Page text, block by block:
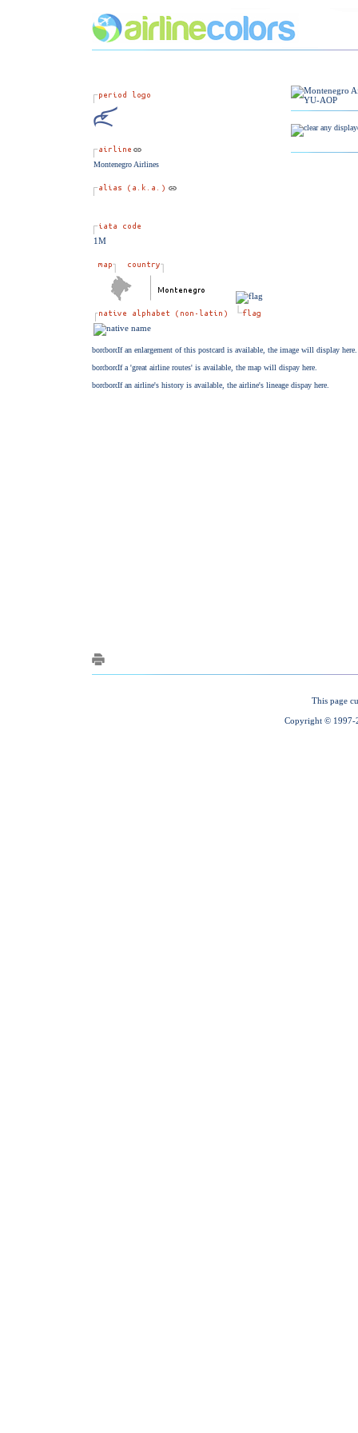
Montenegro Airlines
1M
This page
Copyright © 1997-